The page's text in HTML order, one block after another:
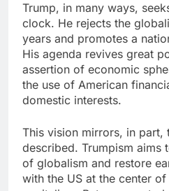
Trump, in many ways,
clock. He rejects the
years and promotes a
His agenda revives great
assertion of economic
the use of American
domestic interests.
This vision mirrors, in part,
described. Trumpism aims
of globalism and restore
with the US at the center